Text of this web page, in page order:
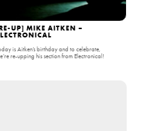
UP] MIKE AITKEN –
is Aitken’s birthday and to celebrate,
re-upping his section from Electronical!